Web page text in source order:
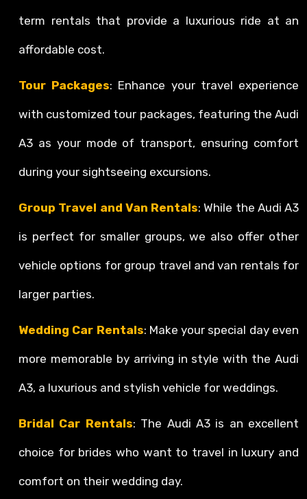
term rentals that provide a luxurious ride at an
affordable cost.
Tour Packages: Enhance your travel experience
with customized tour packages, featuring the Audi
A3 as your mode of transport, ensuring comfort
during your sightseeing excursions.
Group Travel and Van Rentals: While the Audi A3
is perfect for smaller groups, we also offer other
vehicle options for group travel and van rentals for
larger parties.
Wedding Car Rentals: Make your special day even
more memorable by arriving in style with the Audi
A3, a luxurious and stylish vehicle for weddings.
Bridal Car Rentals: The Audi A3 is an excellent
choice for brides who want to travel in luxury and
comfort on their wedding day.